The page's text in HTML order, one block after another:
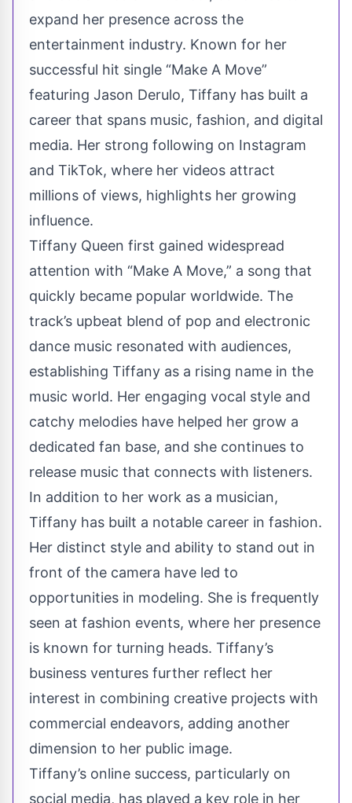
expand her presence across the
entertainment industry. Known for her
successful hit single “Make A Move”
featuring Jason Derulo, Tiffany has built a
career that spans music, fashion, and digital
media. Her strong following on Instagram
and TikTok, where her videos attract
millions of views, highlights her growing
influence.
Tiffany Queen first gained widespread
attention with “Make A Move,” a song that
quickly became popular worldwide. The
track’s upbeat blend of pop and electronic
dance music resonated with audiences,
establishing Tiffany as a rising name in the
music world. Her engaging vocal style and
catchy melodies have helped her grow a
dedicated fan base, and she continues to
release music that connects with listeners.
In addition to her work as a musician,
Tiffany has built a notable career in fashion.
Her distinct style and ability to stand out in
front of the camera have led to
opportunities in modeling. She is frequently
seen at fashion events, where her presence
is known for turning heads. Tiffany’s
business ventures further reflect her
interest in combining creative projects with
commercial endeavors, adding another
dimension to her public image.
Tiffany’s online success, particularly on
social media, has played a key role in her